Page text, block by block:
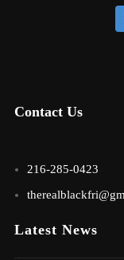
Contact Us
216-285-0423
Latest News